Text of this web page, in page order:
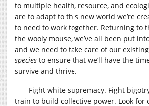
to multiple health, resource, and
are to adapt to this new world we’re
to need to work together. Returning to
the wooly mouse, we’ve all been put
and we need to take care of our
species to ensure that we’ll have the
survive and thrive.
Fight white supremacy. Fight
train to build collective power. Look for